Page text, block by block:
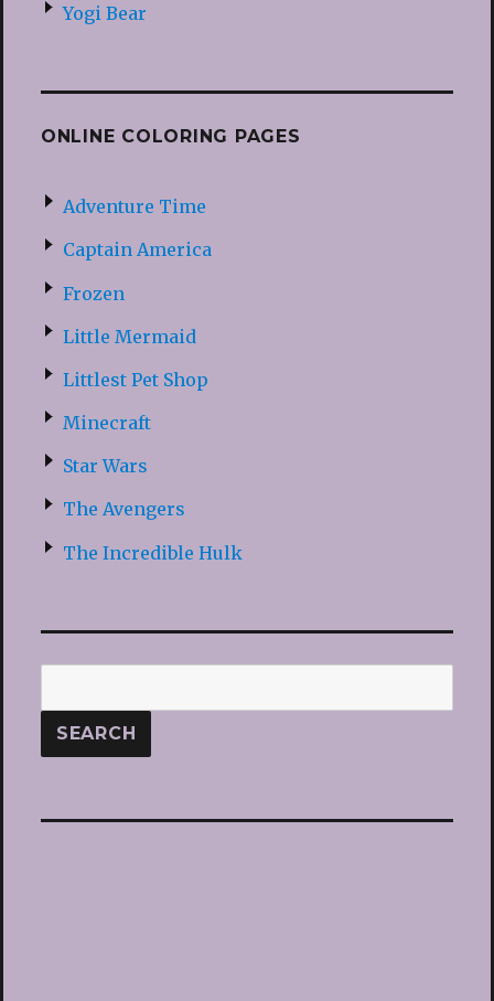
Yogi Bear
ONLINE COLORING PAGES
Adventure Time
Captain America
Frozen
Little Mermaid
Littlest Pet Shop
Minecraft
Star Wars
The Avengers
The Incredible Hulk